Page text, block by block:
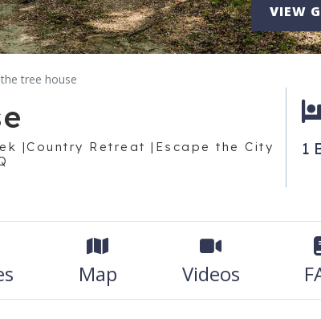
VIEW
the tree house
|Country Retreat |Escape the City
1
Map Videos